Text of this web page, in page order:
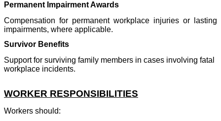
Permanent Impairment Awards
Compensation for permanent workplace injuries or lasting
impairments, where applicable.
Survivor Benefits
Support for surviving family members in cases involving fatal
workplace incidents.
WORKER RESPONSIBILITIES
Workers should: